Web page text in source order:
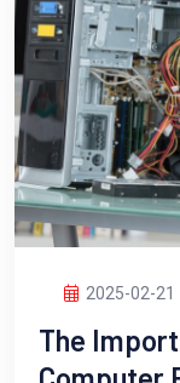
2025-02-21
The